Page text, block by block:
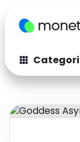
Fashion
Auto